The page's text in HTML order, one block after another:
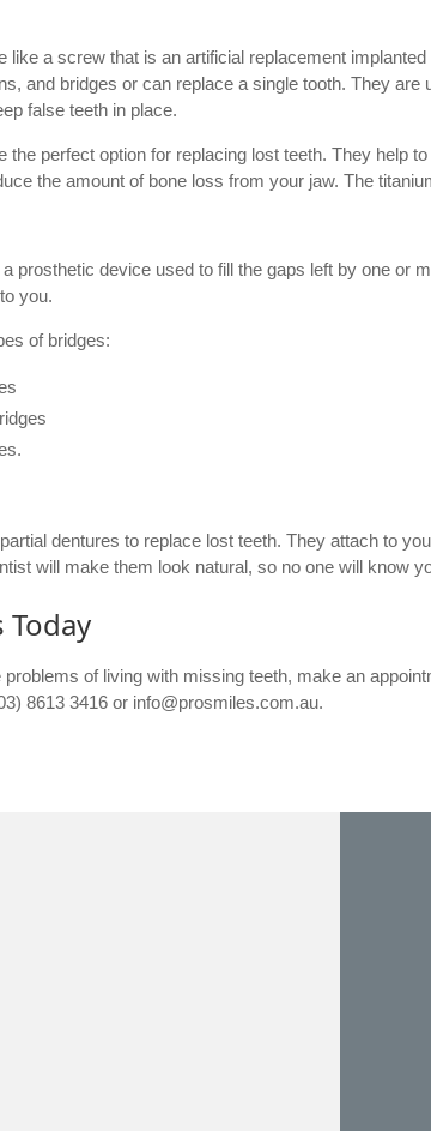
like a screw that is an artificial replacement
and bridges or can replace a single tooth. They
false teeth in place.
the perfect option for replacing lost teeth. They help
the amount of bone loss from your jaw. The
prosthetic device used to fill the gaps left by one or
you.
of bridges:
dentures to replace lost teeth. They attach to
will make them look natural, so no one will know
Today
of living with missing teeth, make an
8613 3416 or info@prosmiles.com.au.